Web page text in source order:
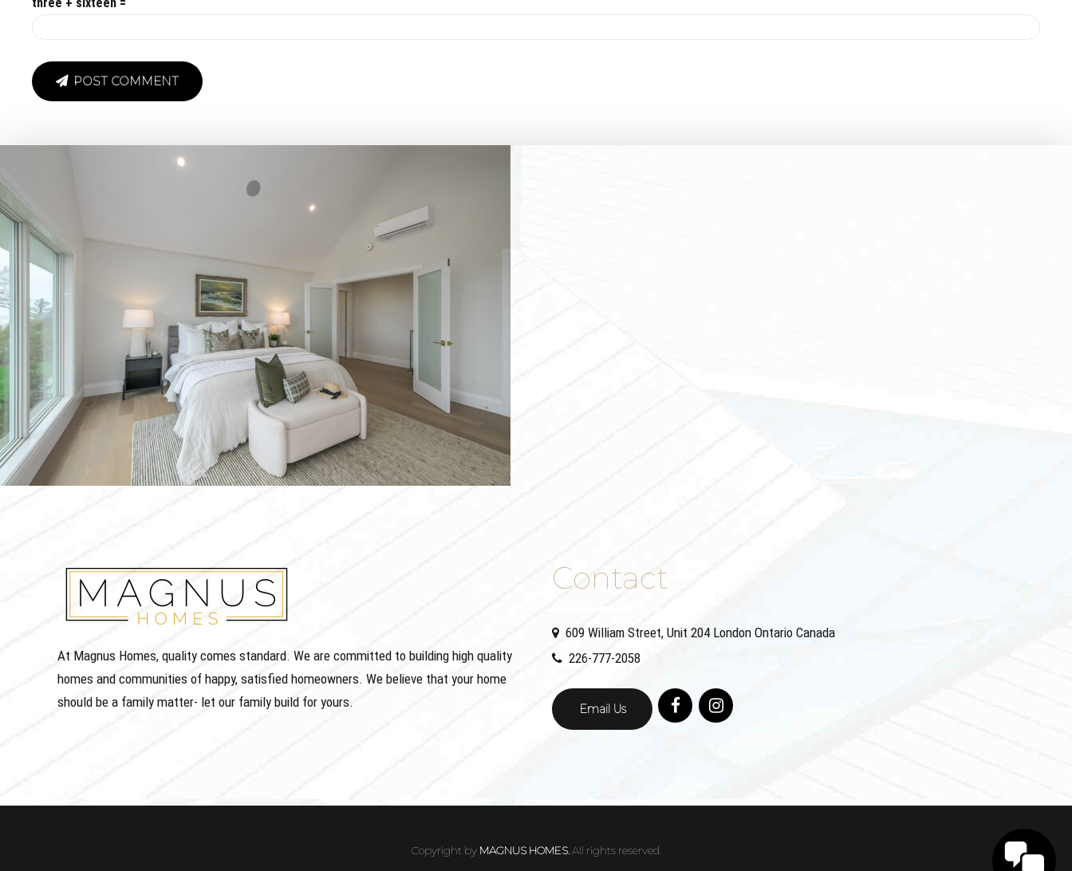
three + sixteen =
POST COMMENT
At Magnus Homes, quality comes standard. We are committed to building high quality
homes and communities of happy, satisfied homeowners. We believe that your home
should be a family matter- let our family build for yours.
Contact
609 William Street, Unit 204 London Ontario Canada
226-777-2058
Email Us
Copyright by MAGNUS HOMES.All rights reserved.